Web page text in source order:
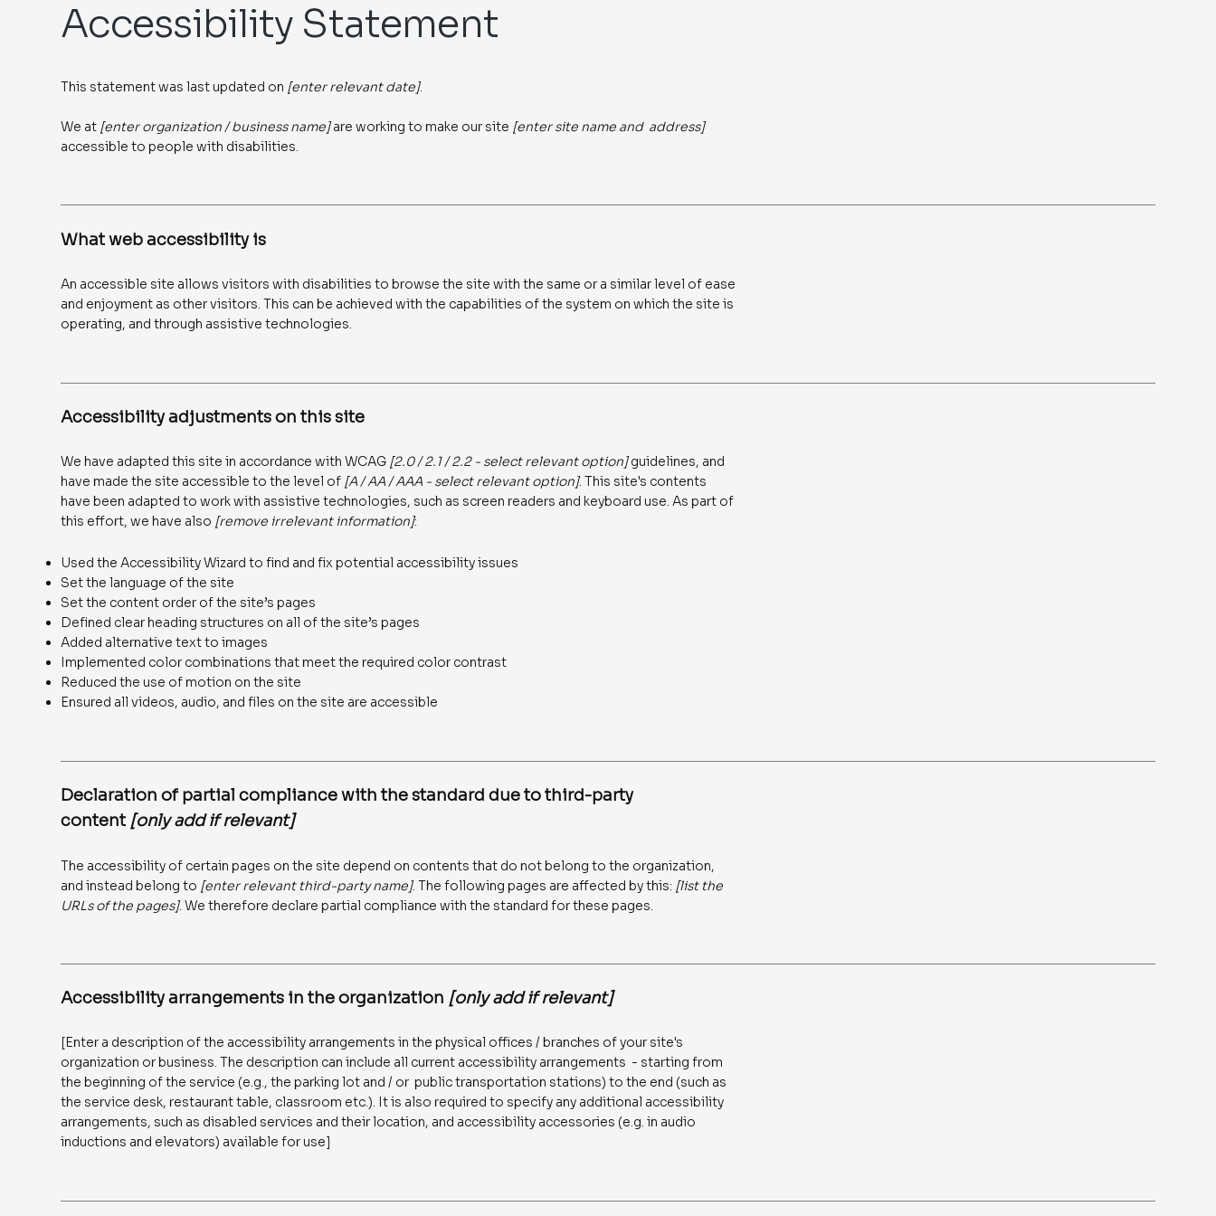
Accessibility Statement
This statement was last updated on [enter relevant date].
We at [enter organization / business name]are working to make our site [enter site name and address]
accessible to people with disabilities.
What web accessibility is
An accessible site allows visitors with disabilities to browse the site with the same or a similar level of ease
and enjoyment as other visitors. This can be achieved with the capabilities of the system on which the site is
operating, and through assistive technologies.
Accessibility adjustments on this site
We have adapted this site in accordance with WCAG [2.0 / 2.1 / 2.2 - select relevant option]guidelines, and
have made the site accessible to the level of [A / AA / AAA - select relevant option]. This site's contents
have been adapted to work with assistive technologies, such as screen readers and keyboard use. As part of
this effort, we have also [remove irrelevant information]:
Used the Accessibility Wizard to find and fix potential accessibility issues
Set the language of the site
Set the content order of the site’s pages
Defined clear heading structures on all of the site’s pages
Added alternative text to images
Implemented color combinations that meet the required color contrast
Reduced the use of motion on the site
Ensured all videos, audio, and files on the site are accessible
Declaration of partial compliance with the standard due to third-party
content [only add if relevant]
The accessibility of certain pages on the site depend on contents that do not belong to the organization,
and instead belong to [enter relevant third-party name]. The following pages are affected by this: [list the
URLs of the pages]. We therefore declare partial compliance with the standard for these pages.
Accessibility arrangements in the organization [only add if relevant]
[Enter a description of the accessibility arrangements in the physical offices / branches of your site's
organization or business. The description can include all current accessibility arrangements - starting from
the beginning of the service (e.g., the parking lot and / or public transportation stations) to the end (such as
the service desk, restaurant table, classroom etc.). It is also required to specify any additional accessibility
arrangements, such as disabled services and their location, and accessibility accessories (e.g. in audio
inductions and elevators) available for use]